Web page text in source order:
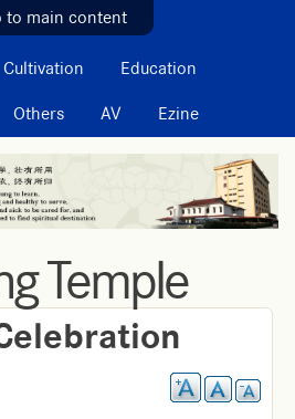
to main content
Cultivation Education
Others AV Ezine
Temple